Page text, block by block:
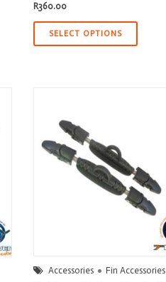
R360.00
SELECT OPTIONS
Accessories Fin Accessories